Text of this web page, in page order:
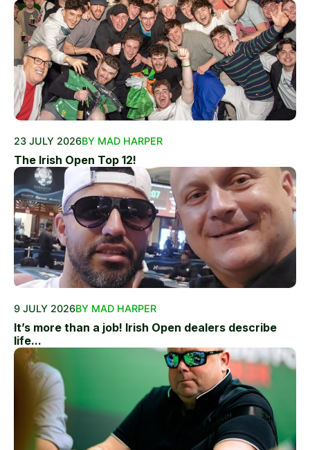
23 JULY 2026BY MAD HARPER
The Irish Open Top 12!
9 JULY 2026BY MAD HARPER
It’s more than a job! Irish Open dealers describe
life...